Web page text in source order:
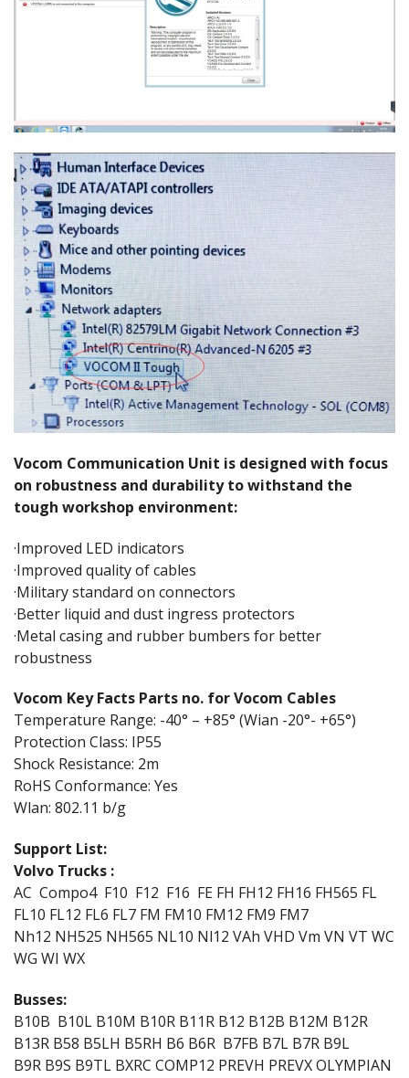
Vocom Communication Unit is designed with focus
on robustness and durability to withstand the
tough workshop environment:
·Improved LED indicators
·Improved quality of cables
·Military standard on connectors
·Better liquid and dust ingress protectors
·Metal casing and rubber bumbers for better
robustness
Vocom Key Facts Parts no. for Vocom Cables
Temperature Range: -40° – +85° (Wian -20°- +65°)
Protection Class: IP55
Shock Resistance: 2m
RoHS Conformance: Yes
Wlan: 802.11 b/g
Support List:
Volvo Trucks :
AC Compo4 F10 F12 F16 FE FH FH12 FH16 FH565 FL
FL10 FL12 FL6 FL7 FM FM10 FM12 FM9 FM7
Nh12 NH525 NH565 NL10 Nl12 VAh VHD Vm VN VT WC
WG WI WX
Busses:
B10B B10L B10M B10R B11R B12 B12B B12M B12R
B13R B58 B5LH B5RH B6 B6R B7FB B7L B7R B9L
B9R B9S B9TL BXRC COMP12 PREVH PREVX OLYMPIAN